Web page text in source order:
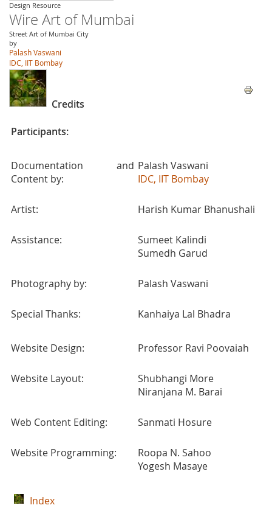
Design Resource
Wire Art of Mumbai
Street Art of Mumbai City
by
Palash Vaswani
IDC, IIT Bombay
Credits
Participants:
Documentation and
Content by:
Palash Vaswani
IDC, IIT Bombay
Artist: Harish Kumar Bhanushali
Assistance:
Sumeet Kalindi
Sumedh Garud
Photography by: Palash Vaswani
Special Thanks: Kanhaiya Lal Bhadra
Website Design: Professor Ravi Poovaiah
Website Layout:
Shubhangi More
Niranjana M. Barai
Web Content Editing: Sanmati Hosure
Website Programming:
Roopa N. Sahoo
Yogesh Masaye
Index